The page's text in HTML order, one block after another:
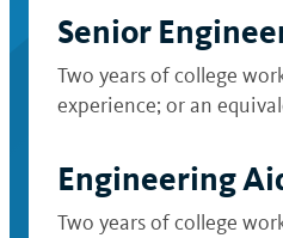
Senior
Two years of college
experience; or an
Engineering
Two years of college